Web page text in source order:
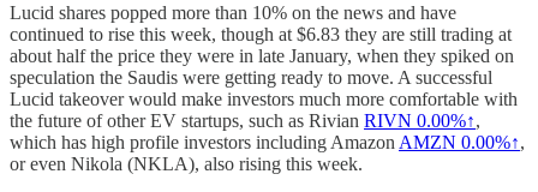
Lucid shares popped more than 10% on the news and have
continued to rise this week, though at $6.83 they are still trading at
about half the price they were in late January, when they spiked on
speculation the Saudis were getting ready to move. A successful
Lucid takeover would make investors much more comfortable with
the future of other EV startups, such as Rivian RIVN 0.00%↑,
which has high profile investors including Amazon AMZN 0.00%↑,
or even Nikola (NKLA), also rising this week.